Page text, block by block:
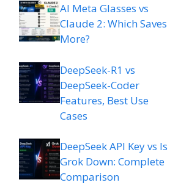
AI Meta Glasses vs
Claude 2: Which Saves
More?
DeepSeek-R1 vs
DeepSeek-Coder
Features, Best Use
Cases
DeepSeek API Key vs Is
Grok Down: Complete
Comparison